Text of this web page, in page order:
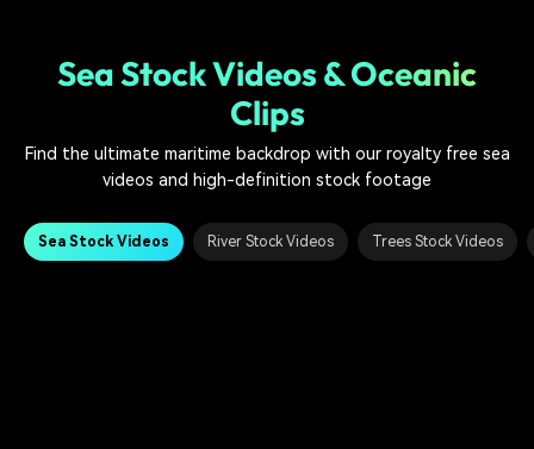
Get inspired by a wide range
of content creators
DIY Special Effects
Create video effects like a
pro just by yourself
Community
parternership
Sea Stock Videos & Oceanic
Clips
Find the ultimate maritime backdrop with our royalty free sea
videos and high-definition stock footage
Sea Stock Videos River Stock Videos Trees Stock Videos